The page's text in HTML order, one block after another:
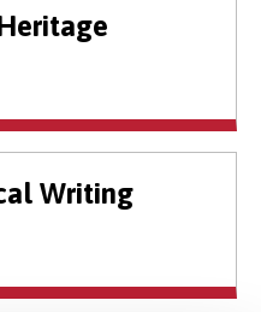
Writing